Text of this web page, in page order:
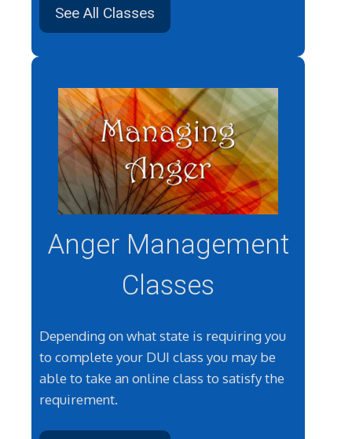
See All Classes
Anger Management
Classes
Depending on what state is requiring you
to complete your DUI class you may be
able to take an online class to satisfy the
requirement.